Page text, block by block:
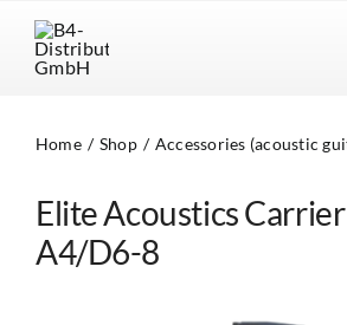
content
Home Shop Accessories (acoustic
Elite Acoustics
A4/D6-8